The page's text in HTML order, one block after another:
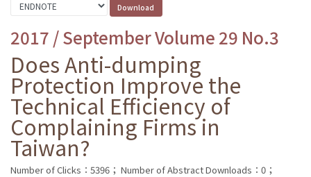
2017 / September Volume 29 No.3
Does Anti-dumping
Protection Improve the
Technical Efficiency of
Complaining Firms in
Taiwan?
Number of Clicks：5396； Number of Abstract Downloads：0；